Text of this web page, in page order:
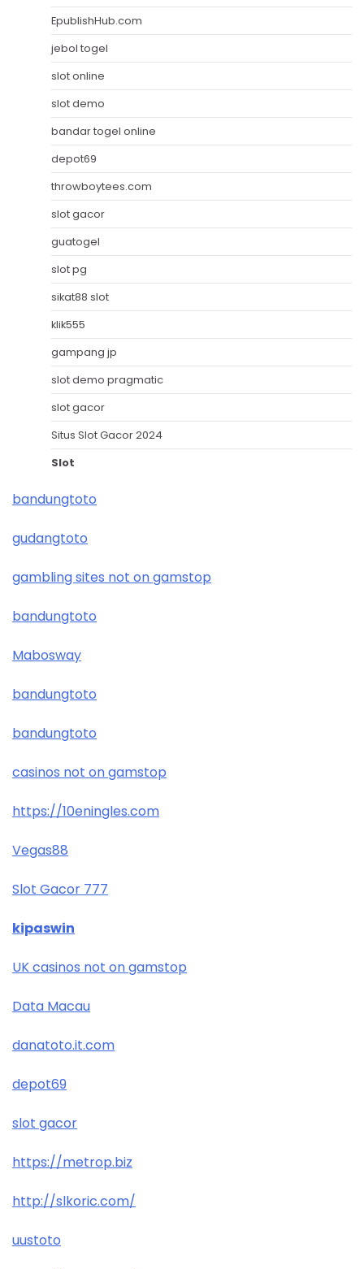
EpublishHub.com
jebol togel
slot online
slot demo
bandar togel online
depot69
throwboytees.com
slot gacor
guatogel
slot pg
sikat88 slot
klik555
gampang jp
slot demo pragmatic
slot gacor
Situs Slot Gacor 2024
Slot
bandungtoto
gudangtoto
gambling sites not on gamstop
bandungtoto
Mabosway
bandungtoto
bandungtoto
casinos not on gamstop
https://10eningles.com
Vegas88
Slot Gacor 777
kipaswin
UK casinos not on gamstop
Data Macau
danatoto.it.com
depot69
slot gacor
https://metrop.biz
http://slkoric.com/
uustoto